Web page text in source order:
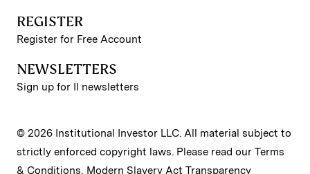
REGISTER
Register for Free Account
NEWSLETTERS
Sign up for II newsletters
© 2026 Institutional Investor LLC. All material subject to
strictly enforced copyright laws. Please read our Terms
& Conditions, Modern Slavery Act Transparency